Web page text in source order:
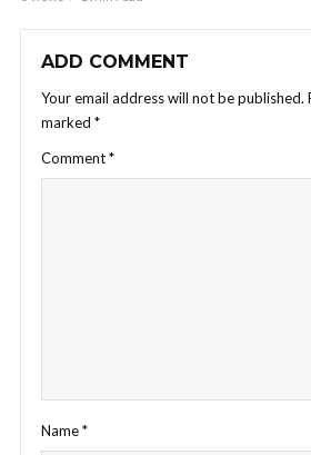
ADD COMMENT
Your email address will not be published.
marked *
Comment*
Name*